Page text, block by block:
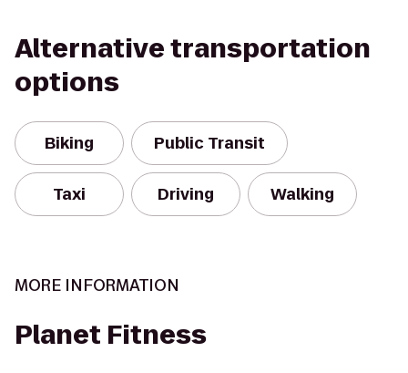
Alternative transportation
options
Biking Public Transit
Taxi Driving Walking
MORE INFORMATION
Planet Fitness